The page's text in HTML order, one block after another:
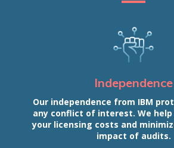
Independence
Our independence from IBM
any conflict of interest. We
your licensing costs and
impact of audits.